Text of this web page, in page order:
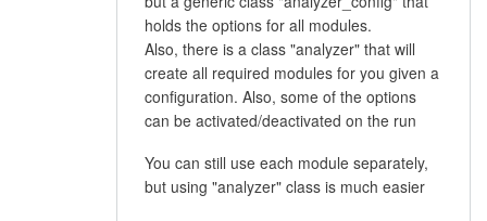
holds the options for all modules.
Also, there is a class "analyzer" that will
create all required modules for you given a
configuration. Also, some of the options
can be activated/deactivated on the run
You can still use each module separately,
but using "analyzer" class is much easier